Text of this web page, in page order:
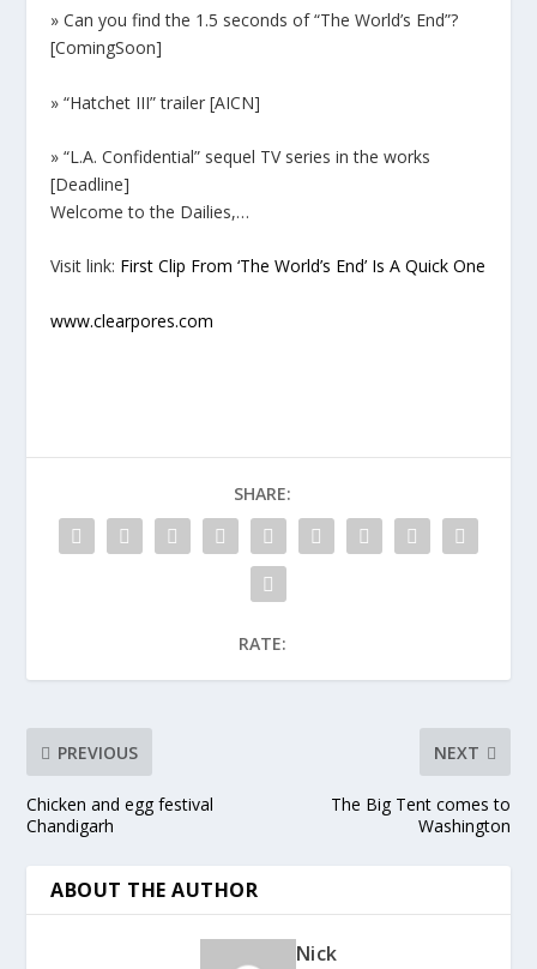
» Can you find the 1.5 seconds of “The World’s End”?
[ComingSoon]
» “Hatchet III” trailer [AICN]
» “L.A. Confidential” sequel TV series in the works
[Deadline]
Welcome to the Dailies,…
Visit link: First Clip From ‘The World’s End’ Is A Quick One
www.clearpores.com
SHARE:
RATE:
PREVIOUS
Chicken and egg festival
Chandigarh
NEXT
The Big Tent comes to
Washington
ABOUT THE AUTHOR
Nick